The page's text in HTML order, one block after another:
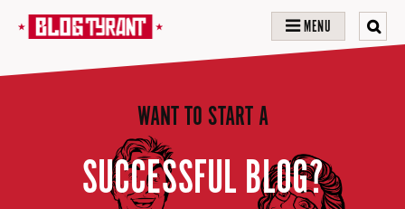
MENU
WANT TO START A
SUCCESSFUL BLOG?